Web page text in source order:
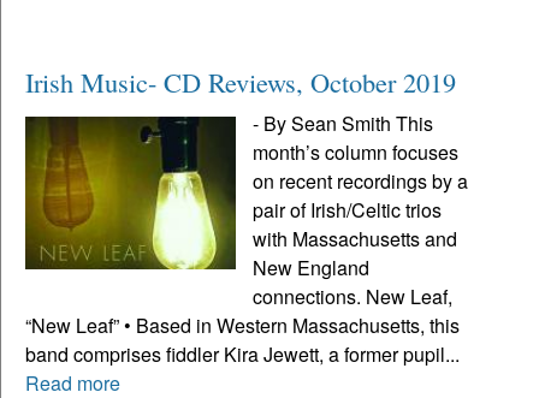
Irish Music- CD Reviews, October 2019
- By Sean Smith This
month’s column focuses
on recent recordings by a
pair of Irish/Celtic trios
with Massachusetts and
New England
connections. New Leaf,
“New Leaf” • Based in Western Massachusetts, this
band comprises fiddler Kira Jewett, a former pupil...
Read more